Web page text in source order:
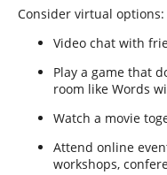
Consider virtual options:
Video chat with
Play a game that
room like Words
Watch a movie
Attend online
workshops,